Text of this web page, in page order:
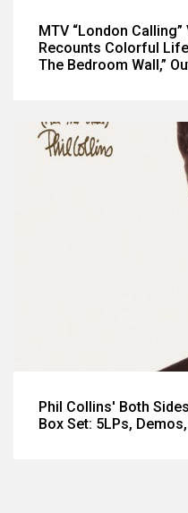
MTV “London Calling”
Recounts Colorful
The Bedroom Wall,”
Phil Collins' Both
Box Set: 5LPs,